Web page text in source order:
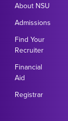
About NSU
Admissions
Find Your
Recruiter
Financial
Aid
Registrar